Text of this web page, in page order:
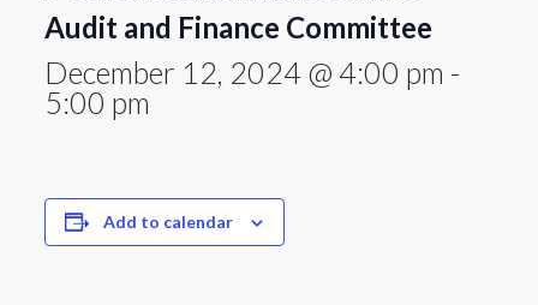
Audit and Finance Committee
December 12, 2024 @ 4:00 pm -
5:00 pm
Add to calendar